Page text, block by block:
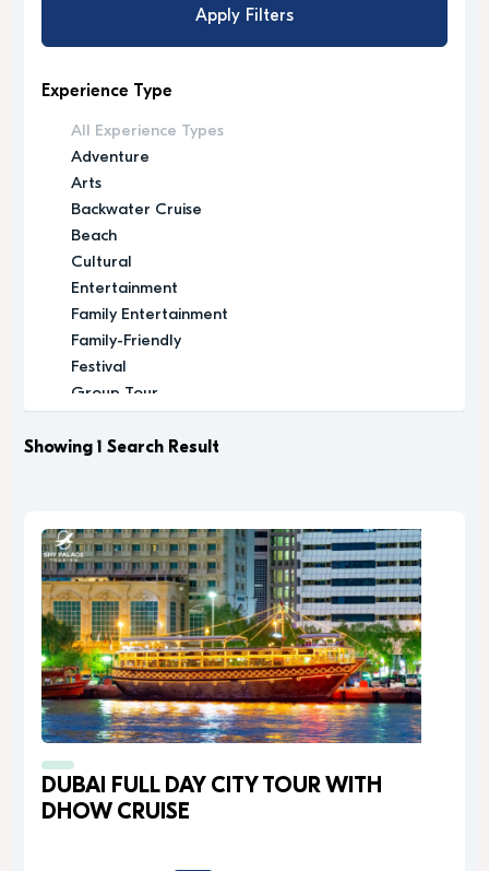
Apply Filters
Experience Type
All Experience Types
Adventure
Arts
Backwater Cruise
Beach
Cultural
Entertainment
Family Entertainment
Family-Friendly
Festival
Group Tour
Leisure
Memorable
Modern
Music
Nature
Outdoor Activity
Performance Arts
Private Tour
Relaxation
Relaxing
Religious
Romantic
Scenic
Showing 1 Search Result
DUBAI FULL DAY CITY TOUR WITH
DHOW CRUISE